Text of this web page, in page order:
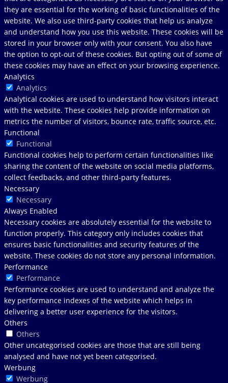
they are essential for the working of basic functionalities of the
website. We also use third-party cookies that help us analyze
and understand how you use this website. These cookies will be
stored in your browser only with your consent. You also have
the option to opt-out of these cookies. But opting out of some of
these cookies may have an effect on your browsing experience.
Analytics
Analytics
Analytical cookies are used to understand how visitors interact
with the website. These cookies help provide information on
metrics the number of visitors, bounce rate, traffic source, etc.
Functional
Functional
Functional cookies help to perform certain functionalities like
sharing the content of the website on social media platforms,
collect feedbacks, and other third-party features.
Necessary
Necessary
Always Enabled
Necessary cookies are absolutely essential for the website to
function properly. This category only includes cookies that
ensures basic functionalities and security features of the
website. These cookies do not store any personal information.
Performance
Performance
Performance cookies are used to understand and analyze the
key performance indexes of the website which helps in
delivering a better user experience for the visitors.
Others
Others
Other uncategorised cookies are those that are still being
analysed and have not yet been categorised.
Werbung
Werbung